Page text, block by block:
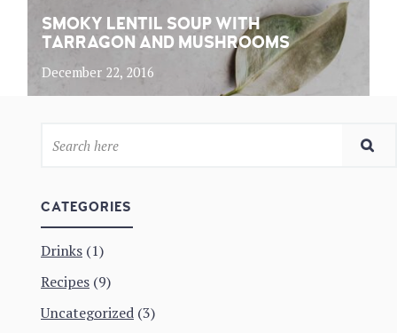
SMOKY LENTIL SOUP WITH
TARRAGON AND MUSHROOMS
December 22, 2016
CATEGORIES
Drinks (1)
Recipes (9)
Uncategorized (3)